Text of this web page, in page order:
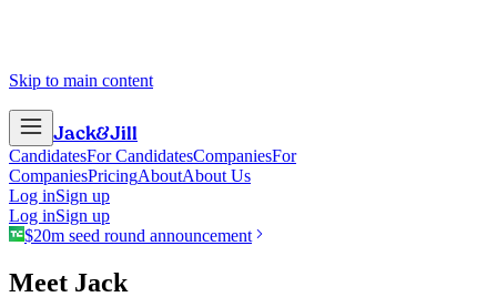
Skip to main content
Jack&Jill
CandidatesFor CandidatesCompaniesFor
CompaniesPricingAboutAbout Us
Log inSign up
Log inSign up
$20m seed round announcement
Meet Jack